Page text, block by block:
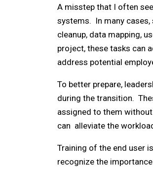
A misstep that I often
systems. In many
cleanup, data mapping,
project, these tasks can
address potential
To better prepare,
during the transition.
assigned to them
can alleviate the
Training of the end user
recognize the